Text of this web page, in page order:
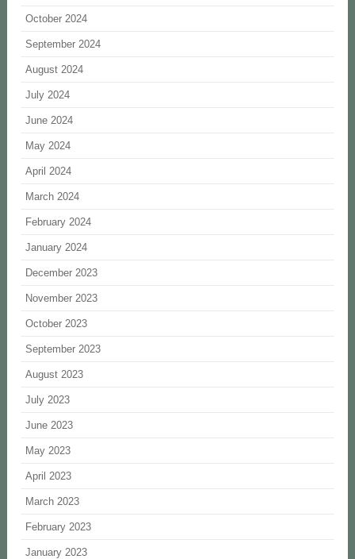
October 2024
September 2024
August 2024
July 2024
June 2024
May 2024
April 2024
March 2024
February 2024
January 2024
December 2023
November 2023
October 2023
September 2023
August 2023
July 2023
June 2023
May 2023
April 2023
March 2023
February 2023
January 2023